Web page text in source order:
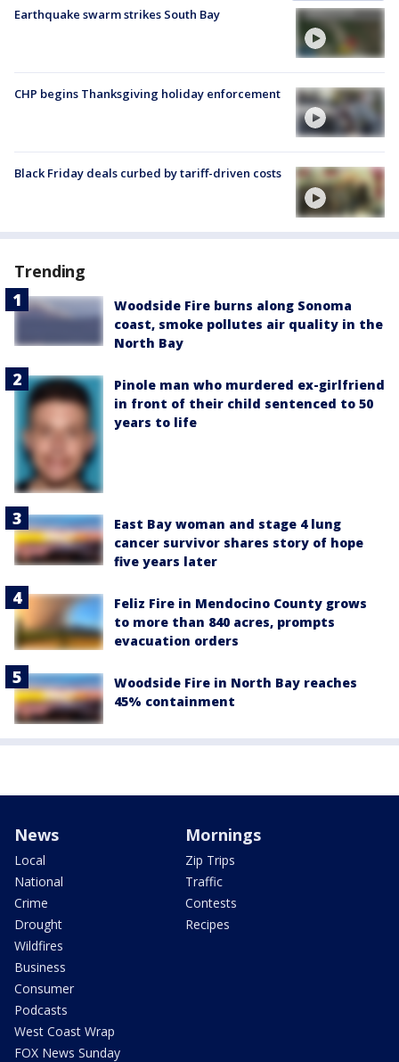
Earthquake swarm strikes South Bay
CHP begins Thanksgiving holiday enforcement
Black Friday deals curbed by tariff-driven costs
Trending
Woodside Fire burns along Sonoma
coast, smoke pollutes air quality in the
North Bay
Pinole man who murdered ex-girlfriend
in front of their child sentenced to 50
years to life
East Bay woman and stage 4 lung
cancer survivor shares story of hope
five years later
Feliz Fire in Mendocino County grows
to more than 840 acres, prompts
evacuation orders
Woodside Fire in North Bay reaches
45% containment
News
Local
National
Crime
Drought
Wildfires
Business
Consumer
Podcasts
West Coast Wrap
FOX News Sunday
Mornings
Zip Trips
Traffic
Contests
Recipes